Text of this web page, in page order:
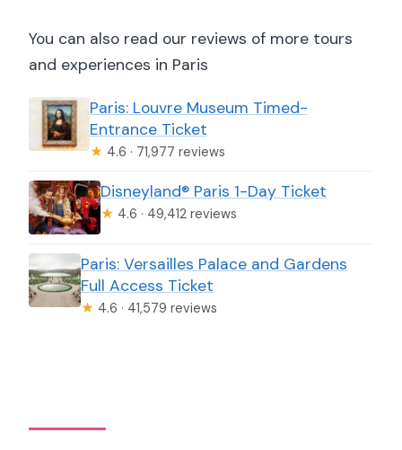
You can also read our reviews of more tours
and experiences in Paris
Paris: Louvre Museum Timed-
Entrance Ticket
★ 4.6 · 71,977 reviews
Disneyland® Paris 1-Day Ticket
★ 4.6 · 49,412 reviews
Paris: Versailles Palace and Gardens
Full Access Ticket
★ 4.6 · 41,579 reviews